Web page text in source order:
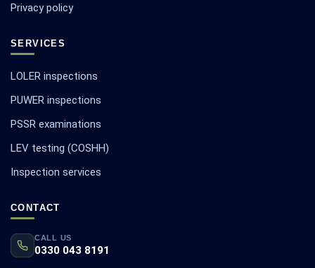
Privacy policy
SERVICES
LOLER inspections
PUWER inspections
PSSR examinations
LEV testing (COSHH)
Inspection services
CONTACT
CALL US
0330 043 8191